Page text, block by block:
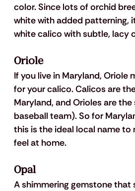
color. Since lots of orchid
white with added patterning,
white calico with subtle, lacy
Oriole
If you live in Maryland, Oriole
for your calico. Calicos are
Maryland, and Orioles are
baseball team). So for
this is the ideal local name to
feel at home.
Opal
A shimmering gemstone that